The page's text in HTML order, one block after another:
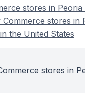
stores in Peoria
stores in
the United States
stores in